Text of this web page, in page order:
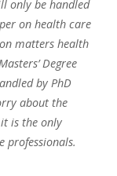
only be handled
on health care
matters health
Degree
by PhD
about the
is the only
professionals.